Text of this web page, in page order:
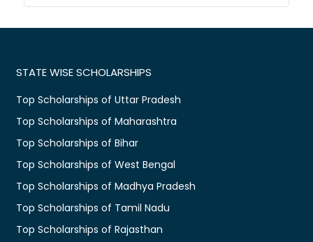
STATE WISE SCHOLARSHIPS
Top Scholarships of Uttar Pradesh
Top Scholarships of Maharashtra
Top Scholarships of Bihar
Top Scholarships of West Bengal
Top Scholarships of Madhya Pradesh
Top Scholarships of Tamil Nadu
Top Scholarships of Rajasthan